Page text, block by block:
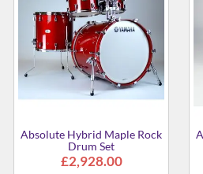
Absolute Hybrid Maple Rock
Drum Set
£2,928.00